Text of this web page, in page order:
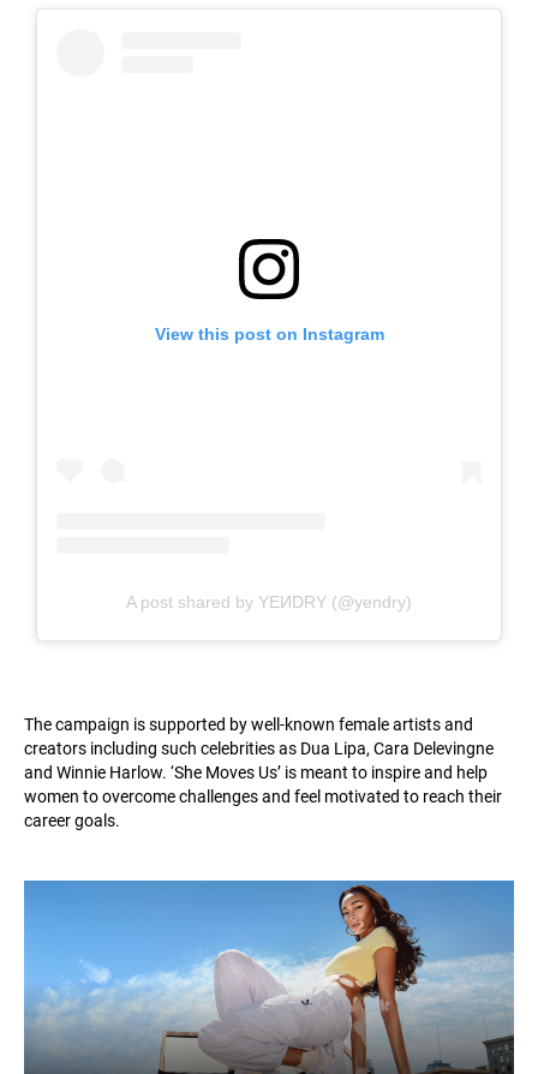
View this post on Instagram
A post shared by YEИDRY (@yendry)
The campaign is supported by well-known female artists and
creators including such celebrities as Dua Lipa, Cara Delevingne
and Winnie Harlow. ‘She Moves Us’ is meant to inspire and help
women to overcome challenges and feel motivated to reach their
career goals.